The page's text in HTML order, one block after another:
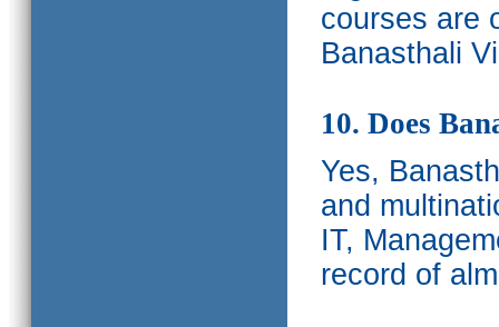
courses are
Banasthali
10. Does
Yes,
and
IT,
record of